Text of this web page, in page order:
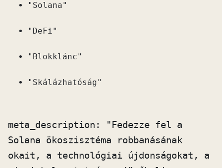
"Solana"
"DeFi"
"Blokklánc"
"Skálázhatóság"
meta_description: "Fedezze fel a
Solana ökoszisztéma robbanásának
okait, a technológiai újdonságokat, a